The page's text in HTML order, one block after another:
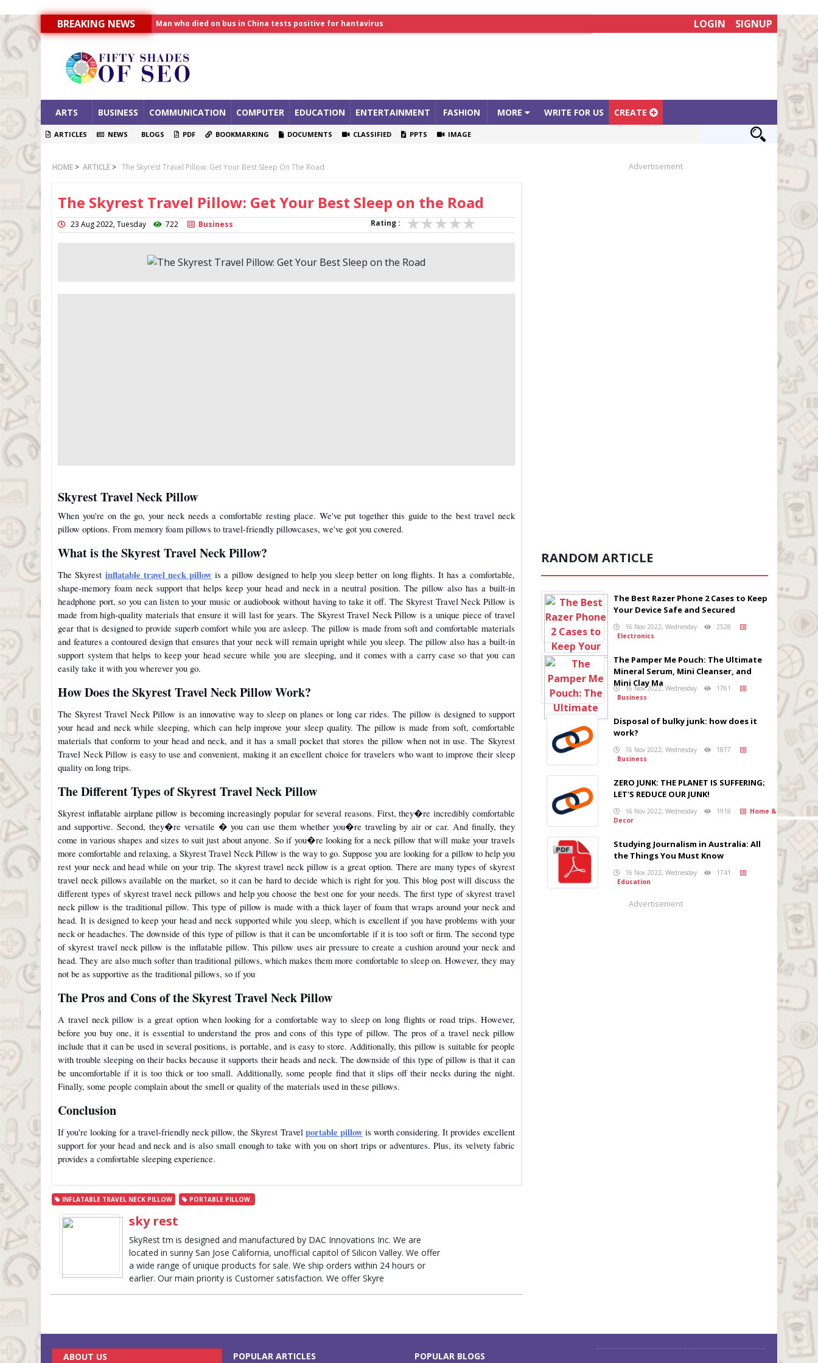
BREAKING NEWS
Allahabad News
LOGIN SIGNUP
ARTS BUSINESS COMMUNICATION COMPUTER EDUCATION ENTERTAINMENT FASHION MORE WRITE FOR US CREATE
ARTICLES NEWS BLOGS PDF BOOKMARKING DOCUMENTS CLASSIFIED PPTS IMAGE
HOME > ARTICLE > The Skyrest Travel Pillow: Get Your Best Sleep On The Road
The Skyrest Travel Pillow: Get Your Best Sleep on the Road
23 Aug 2022, Tuesday 722 Business Rating :
Skyrest Travel Neck Pillow
When you're on the go, your neck needs a comfortable resting place. We've put together this guide to the best travel neck
pillow options. From memory foam pillows to travel-friendly pillowcases, we've got you covered.
What is the Skyrest Travel Neck Pillow?
The Skyrest inflatable travel neck pillow is a pillow designed to help you sleep better on long flights. It has a comfortable,
shape-memory foam neck support that helps keep your head and neck in a neutral position. The pillow also has a built-in
headphone port, so you can listen to your music or audiobook without having to take it off. The Skyrest Travel Neck Pillow is
made from high-quality materials that ensure it will last for years. The Skyrest Travel Neck Pillow is a unique piece of travel
gear that is designed to provide superb comfort while you are asleep. The pillow is made from soft and comfortable materials
and features a contoured design that ensures that your neck will remain upright while you sleep. The pillow also has a built-in
support system that helps to keep your head secure while you are sleeping, and it comes with a carry case so that you can
easily take it with you wherever you go.
How Does the Skyrest Travel Neck Pillow Work?
The Skyrest Travel Neck Pillow is an innovative way to sleep on planes or long car rides. The pillow is designed to support
your head and neck while sleeping, which can help improve your sleep quality. The pillow is made from soft, comfortable
materials that conform to your head and neck, and it has a small pocket that stores the pillow when not in use. The Skyrest
Travel Neck Pillow is easy to use and convenient, making it an excellent choice for travelers who want to improve their sleep
quality on long trips.
The Different Types of Skyrest Travel Neck Pillow
Skyrest inflatable airplane pillow is becoming increasingly popular for several reasons. First, they�re incredibly comfortable
and supportive. Second, they�re versatile � you can use them whether you�re traveling by air or car. And finally, they
come in various shapes and sizes to suit just about anyone. So if you�re looking for a neck pillow that will make your travels
more comfortable and relaxing, a Skyrest Travel Neck Pillow is the way to go. Suppose you are looking for a pillow to help you
rest your neck and head while on your trip. The skyrest travel neck pillow is a great option. There are many types of skyrest
travel neck pillows available on the market, so it can be hard to decide which is right for you. This blog post will discuss the
different types of skyrest travel neck pillows and help you choose the best one for your needs. The first type of skyrest travel
neck pillow is the traditional pillow. This type of pillow is made with a thick layer of foam that wraps around your neck and
head. It is designed to keep your head and neck supported while you sleep, which is excellent if you have problems with your
neck or headaches. The downside of this type of pillow is that it can be uncomfortable if it is too soft or firm. The second type
of skyrest travel neck pillow is the inflatable pillow. This pillow uses air pressure to create a cushion around your neck and
head. They are also much softer than traditional pillows, which makes them more comfortable to sleep on. However, they may
not be as supportive as the traditional pillows, so if you
The Pros and Cons of the Skyrest Travel Neck Pillow
A travel neck pillow is a great option when looking for a comfortable way to sleep on long flights or road trips. However,
before you buy one, it is essential to understand the pros and cons of this type of pillow. The pros of a travel neck pillow
include that it can be used in several positions, is portable, and is easy to store. Additionally, this pillow is suitable for people
with trouble sleeping on their backs because it supports their heads and neck. The downside of this type of pillow is that it can
be uncomfortable if it is too thick or too small. Additionally, some people find that it slips off their necks during the night.
Finally, some people complain about the smell or quality of the materials used in these pillows.
Conclusion
If you're looking for a travel-friendly neck pillow, the Skyrest Travel portable pillowis worth considering. It provides excellent
support for your head and neck and is also small enough to take with you on short trips or adventures. Plus, its velvety fabric
provides a comfortable sleeping experience.
INFLATABLE TRAVEL NECK PILLOW PORTABLE PILLOW.
sky rest
SkyRest tm is designed and manufactured by DAC Innovations Inc. We are
located in sunny San Jose California, unofficial capitol of Silicon Valley. We offer
a wide range of unique products for sale. We ship orders within 24 hours or
earlier. Our main priority is Customer satisfaction. We offer Skyre
Advertisement
RANDOM ARTICLE
The Best Razer Phone 2 Cases to Keep
Your Device Safe and Secured
16 Nov 2022, Wednesday
2528
Electronics
The Pamper Me Pouch: The Ultimate
Mineral Serum, Mini Cleanser, and
Mini Clay Ma
16 Nov 2022, Wednesday
1761
Business
Disposal of bulky junk: how does it
work?
16 Nov 2022, Wednesday
1877
Business
ZERO JUNK: THE PLANET IS SUFFERING;
LET'S REDUCE OUR JUNK!
16 Nov 2022, Wednesday 1918
Home &
Decor
Studying Journalism in Australia: All
the Things You Must Know
16 Nov 2022, Wednesday
1741
Education
Advertisement
ABOUT US POPULAR ARTICLES POPULAR BLOGS